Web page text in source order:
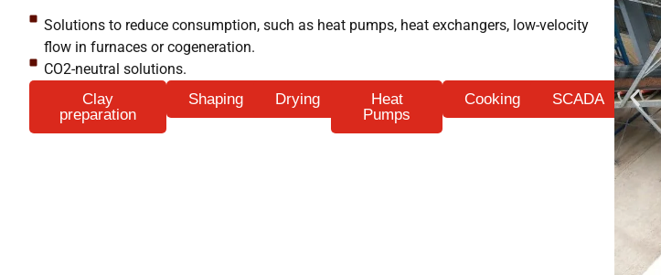
Solutions to reduce consumption, such as heat pumps, heat exchangers, low-velocity
flow in furnaces or cogeneration.
CO2-neutral solutions.
Clay
preparation
Shaping Drying
Heat
Pumps
Cooking SCADA